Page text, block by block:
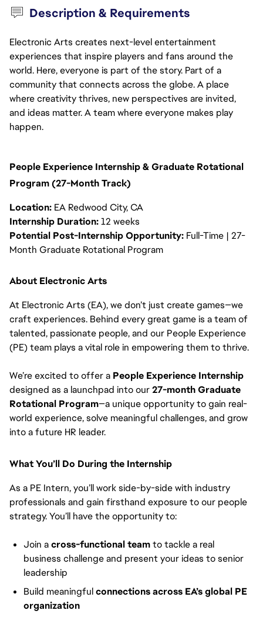
Description & Requirements
Electronic Arts creates next-level entertainment
experiences that inspire players and fans around the
world. Here, everyone is part of the story. Part of a
community that connects across the globe. A place
where creativity thrives, new perspectives are invited,
and ideas matter. A team where everyone makes play
happen.
People Experience Internship & Graduate Rotational
Program (27-Month Track)
Location: EA Redwood City, CA
Internship Duration:12 weeks
Potential Post-Internship Opportunity: Full-Time | 27-
Month Graduate Rotational Program
About Electronic Arts
At Electronic Arts (EA), we don’t just create games—we
craft experiences. Behind every great game is a team of
talented, passionate people, and our People Experience
(PE) team plays a vital role in empowering them to thrive.
We’re excited to offer a People Experience Internship
designed as a launchpad into our27-month Graduate
Rotational Program—a unique opportunity to gain real-
world experience, solve meaningful challenges, and grow
into a future HR leader.
What You’ll Do During the Internship
As a PE Intern, you’ll work side-by-side with industry
professionals and gain firsthand exposure to our people
strategy. You’ll have the opportunity to:
Join across-functional teamto tackle a real
business challenge and present your ideas to senior
leadership
Build meaningfulconnections across EA’s global PE
organization